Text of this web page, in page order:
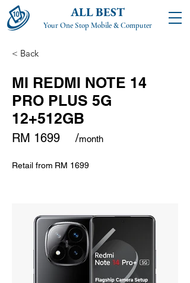
ALL BEST
Your One Stop Mobile & Computer
< Back
MI REDMI NOTE 14
PRO PLUS 5G
12+512GB
RM 1699 /month
Retail from RM 1699